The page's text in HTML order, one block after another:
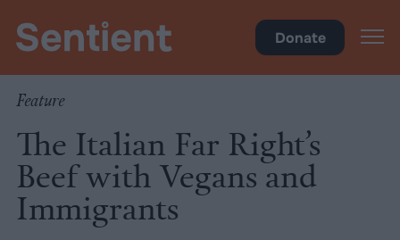
Donate
Feature
The Italian Far Right’s
Beef with Vegans and
Immigrants